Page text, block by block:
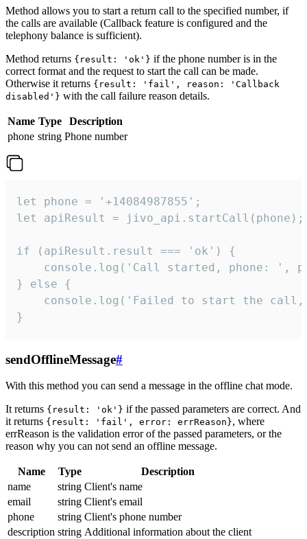
Method allows you to start a return call to the specified number, if
the calls are available (Callback feature is configured and the
telephony balance is sufficient).
Method returns {result: 'ok'} if the phone number is in the
correct format and the request to start the call can be made.
Otherwise it returns {result: 'fail', reason: 'Callback
disabled'} with the call failure reason details.
Name Type
Description
phone string Phone number
let phone = '+14084987855';
let apiResult = jivo_api.startCall(phone);
if (apiResult.result === 'ok') {
console.log('Call started, phone: ',
} else {
console.log('Failed to start the
}
sendOfflineMessage#
With this method you can send a message in the offline chat mode.
It returns {result: 'ok'} if the passed parameters are correct. And
it returns {result: 'fail', error: errReason}, where
errReason is the validation error of the passed parameters, or the
reason why you can not send an offline message.
Name Type
Description
name
string Client's name
email
string Client's email
phone
string Client's phone number
description string Additional information about the client